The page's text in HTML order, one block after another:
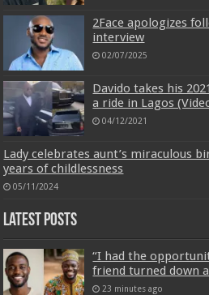
2Face apologizes
interview
02/07/2025
Davido takes his
a ride in Lagos
04/12/2021
Lady celebrates aunt’s miraculous
years of childlessness
05/11/2024
Latest Posts
“I had the
friend turned down
23 minutes ago